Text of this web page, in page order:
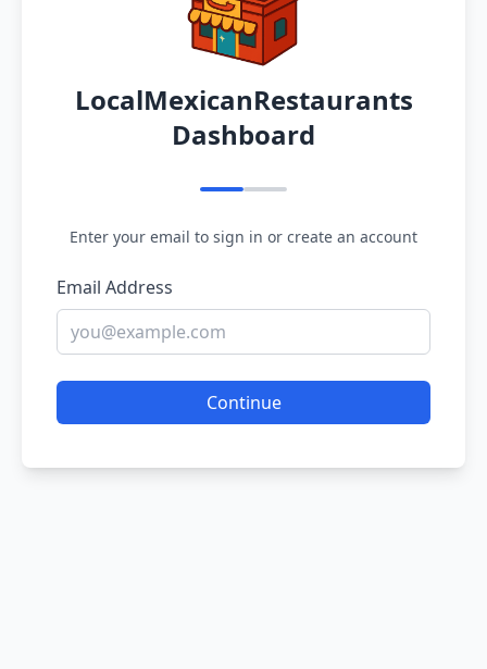
LocalMexicanRestaurants
Dashboard
Enter your email to sign in or create an account
Email Address
Continue